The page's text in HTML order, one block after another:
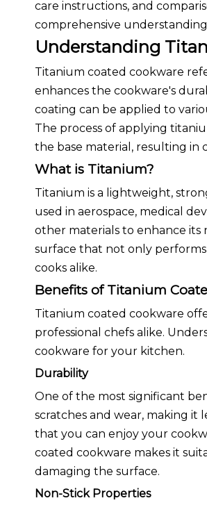
care instructions, and
comprehensive
Understanding
Titanium coated cookware
enhances the cookware's
coating can be applied to
The process of applying
the base material, resulting in
What is Titanium?
Titanium is a lightweight,
used in aerospace, medical
other materials to enhance its
surface that not only
cooks alike.
Benefits of Titanium
Titanium coated cookware
professional chefs alike.
cookware for your kitchen.
Durability
One of the most significant
scratches and wear, making it
that you can enjoy your
coated cookware makes it
damaging the surface.
Non-Stick Properties